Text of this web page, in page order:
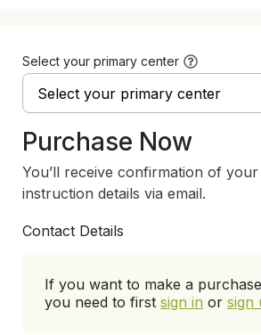
Select your primary center
Purchase Now
You’ll receive confirmation of
instruction details via email.
Contact Details
If you want to make a
you need to first sign in or sign